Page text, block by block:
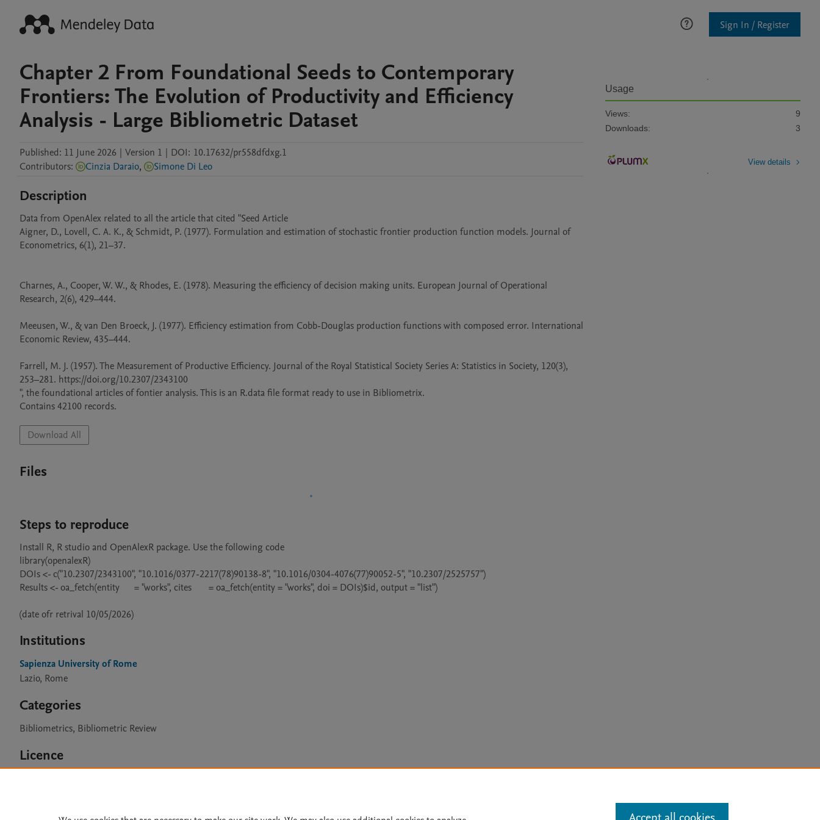
Sign In / Register
Chapter 2 From Foundational Seeds to Contemporary
Frontiers: The Evolution of Productivity and Efficiency
Analysis - Large Bibliometric Dataset
Published: 11 June 2026 | Version 1 | DOI: 10.17632/pr558dfdxg.1
Contributors: Cinzia Daraio, Simone Di Leo
Description
Data from OpenAlex related to all the article that cited "Seed Article
Aigner, D., Lovell, C. A. K., & Schmidt, P. (1977). Formulation and estimation of stochastic frontier production function models. Journal of
Econometrics, 6(1), 21–37.
Charnes, A., Cooper, W. W., & Rhodes, E. (1978). Measuring the efficiency of decision making units. European Journal of Operational
Research, 2(6), 429–444.
Meeusen, W., & van Den Broeck, J. (1977). Efficiency estimation from Cobb-Douglas production functions with composed error. International
Economic Review, 435–444.
Farrell, M. J. (1957). The Measurement of Productive Efficiency. Journal of the Royal Statistical Society Series A: Statistics in Society, 120(3),
253–281. https://doi.org/10.2307/2343100
", the foundational articles of fontier analysis. This is an R.data file format ready to use in Bibliometrix.
Contains 42100 records.
Download All
Files
Steps to reproduce
Install R, R studio and OpenAlexR package. Use the following code
library(openalexR)
DOIs <- c("10.2307/2343100", "10.1016/0377-2217(78)90138-8", "10.1016/0304-4076(77)90052-5", "10.2307/2525757")
Results <- oa_fetch(entity      = "works", cites       = oa_fetch(entity = "works", doi = DOIs)$id, output = "list")
(date ofr retrival 10/05/2026)
Institutions
Sapienza University of Rome
Lazio, Rome
Categories
Bibliometrics, Bibliometric Review
Licence
Usage
Views:
9
Downloads:
3
View details